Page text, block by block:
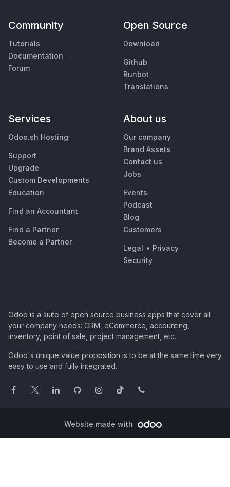
Community
Tutorials
Documentation
Forum
Open Source
Download
Github
Runbot
Translations
Services
Odoo.sh Hosting
Support
Upgrade
Custom Developments
Education
Find an Accountant
Find a Partner
Become a Partner
About us
Our company
Brand Assets
Contact us
Jobs
Events
Podcast
Blog
Customers
Legal • Privacy
Security
Odoo is a suite of open source business apps that cover all
your company needs: CRM, eCommerce, accounting,
inventory, point of sale, project management, etc.
Odoo's unique value proposition is to be at the same time very
easy to use and fully integrated.
Website made with